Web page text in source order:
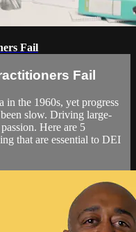
Fail
Fail
in the 1960s, yet progress
slow. Driving large-
Here are 5
that are essential to DEI